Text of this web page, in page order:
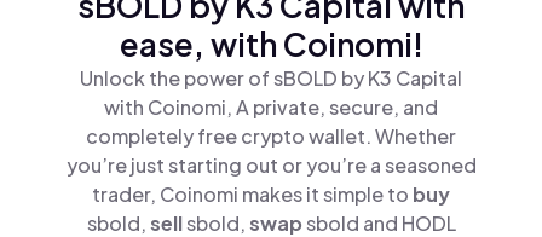
ease, with Coinomi!
Unlock the power of sBOLD by K3 Capital
with Coinomi, A private, secure, and
completely free crypto wallet. Whether
you’re just starting out or you’re a seasoned
trader, Coinomi makes it simple to buy
sbold,sellsbold,swapsbold and HODL